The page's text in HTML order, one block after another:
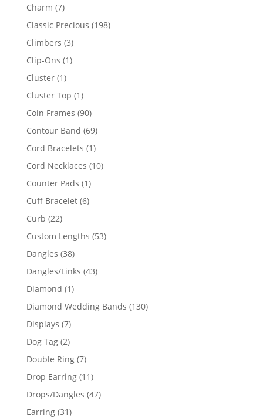
Charm 77
products
Classic Precious 198198
Climbers 33
products
Clip-Ons 11
Cluster 11
product
Cluster Top 11
product
Coin Frames 9090
products
Contour Band 6969
products
Cord Bracelets 11
product
Cord Necklaces 1010
Counter Pads 11
product
Cuff Bracelet 66
Curb 2222
products
Custom Lengths 5353
Dangles 3838
products
Dangles/Links 4343
Diamond 11
product
Diamond Wedding Bands 130130
Displays 77
products
Dog Tag 22
products
Double Ring 77
products
Drop Earring 1111
products
Drops/Dangles 4747
Earring 3131